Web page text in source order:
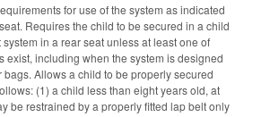
for use of the system as indicated
Requires the child to be secured in a child
in a rear seat unless at least one of
exist, including when the system is designed
bags. Allows a child to be properly secured
(1) a child less than eight years old, at
be restrained by a properly fitted lap belt only